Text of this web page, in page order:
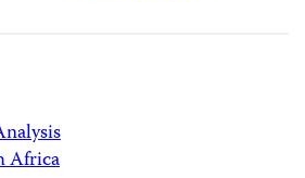
Africa